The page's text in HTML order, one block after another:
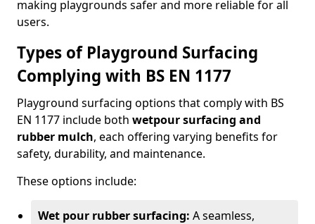
making playgrounds safer and more reliable for all
users.
Types of Playground Surfacing
Complying with BS EN 1177
Playground surfacing options that comply with BS
EN 1177 include both wetpour surfacing and
rubber mulch, each offering varying benefits for
safety, durability, and maintenance.
These options include:
Wet pour rubber surfacing: A seamless,